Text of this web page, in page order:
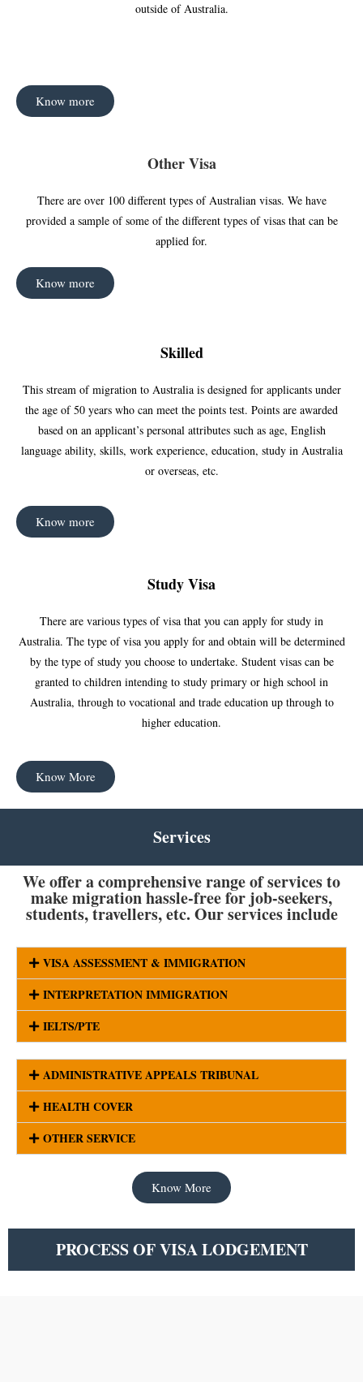
outside of Australia.
Know more
Other Visa
There are over 100 different types of Australian visas. We have
provided a sample of some of the different types of visas that can be
applied for.
Know more
Skilled
This stream of migration to Australia is designed for applicants under
the age of 50 years who can meet the points test. Points are awarded
based on an applicant’s personal attributes such as age, English
language ability, skills, work experience, education, study in Australia
or overseas, etc.
Know more
Study Visa
There are various types of visa that you can apply for study in
Australia. The type of visa you apply for and obtain will be determined
by the type of study you choose to undertake. Student visas can be
granted to children intending to study primary or high school in
Australia, through to vocational and trade education up through to
higher education.
Know More
Services
We offer a comprehensive range of services to
make migration hassle-free for job-seekers,
students, travellers, etc. Our services include
VISA ASSESSMENT & IMMIGRATION
INTERPRETATION IMMIGRATION
IELTS/PTE
ADMINISTRATIVE APPEALS TRIBUNAL
HEALTH COVER
OTHER SERVICE
Know More
PROCESS OF VISA LODGEMENT